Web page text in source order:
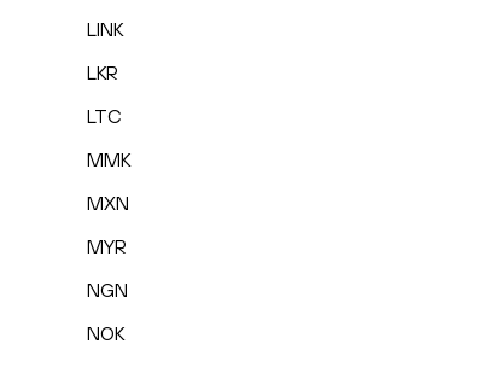
LINK
LKR
LTC
MMK
MXN
MYR
NGN
NOK